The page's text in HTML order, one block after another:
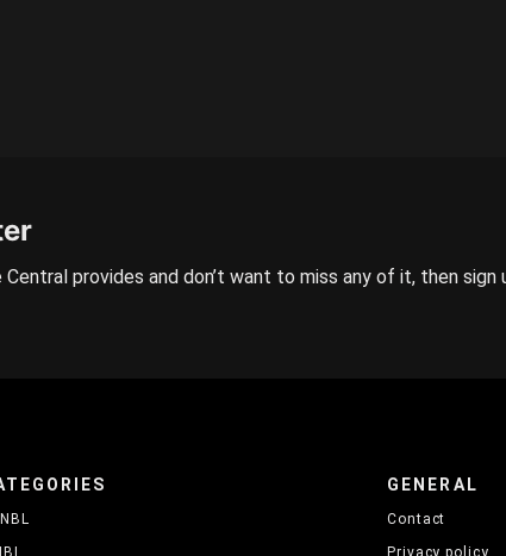
provides and don’t want to miss any of it, then sign
GENERAL
Contact
Privacy policy